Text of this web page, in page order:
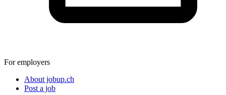
For employers
About jobup.ch
Post a job